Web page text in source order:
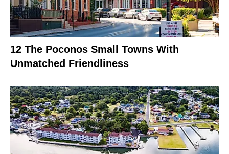
12 The Poconos Small Towns With
Unmatched Friendliness